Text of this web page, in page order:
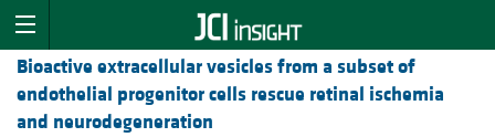
Bioactive extracellular vesicles from a subset of
endothelial progenitor cells rescue retinal ischemia
and neurodegeneration